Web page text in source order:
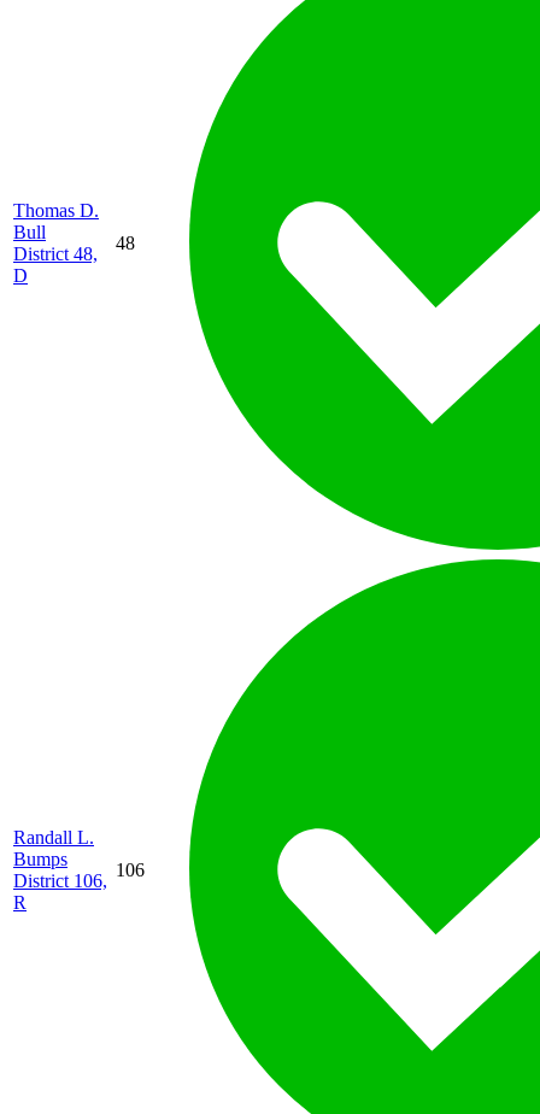
Thomas D.
Bull
District 48,
D
48
Randall L.
Bumps
District 106,
R
106